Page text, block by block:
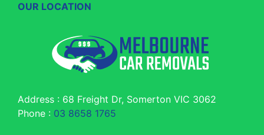
OUR LOCATION
Address : 68 Freight Dr, Somerton VIC 3062
Phone : 03 8658 1765